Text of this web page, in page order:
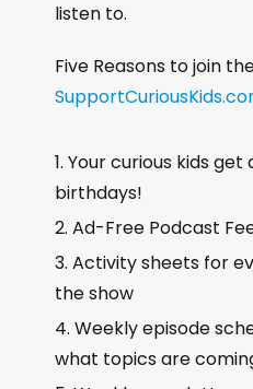
listen to.
Five Reasons to join
Your curious kids
birthdays!
Ad-Free Podcast
Activity sheets for
the show
Weekly episode
what topics are